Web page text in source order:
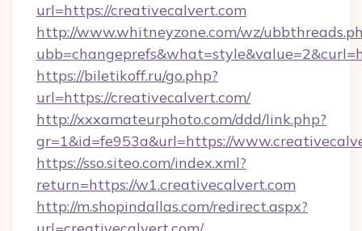
url=https://creativecalvert.com
http://www.whitneyzone.com/wz/
https://biletikoff.ru/go.php?
url=https://creativecalvert.com/
http://xxxamateurphoto.com/ddd/link.php?
gr=1&id=fe953a&url=https://
https://sso.siteo.com/index.xml?
return=https://w1.creativecalvert.com
http://m.shopindallas.com/redirect.aspx?